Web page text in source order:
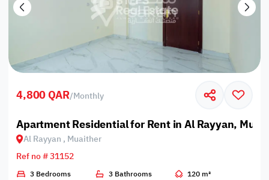
4,800 QAR/Monthly
Apartment Residential for Rent in Al Rayyan,
Al Rayyan , Muaither
Ref no # 31152
3 Bedrooms 3 Bathrooms 120 m²